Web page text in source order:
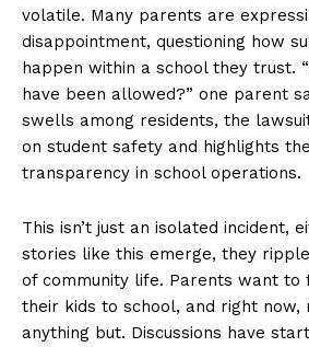
volatile. Many parents are
disappointment, questioning how
happen within a school they trust.
have been allowed?” one parent
swells among residents, the
on student safety and highlights
transparency in school operations.
This isn’t just an isolated incident,
stories like this emerge, they
of community life. Parents want to
their kids to school, and right now,
anything but. Discussions have